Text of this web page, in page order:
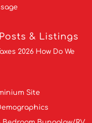
& Listings
2026 How Do We
Site